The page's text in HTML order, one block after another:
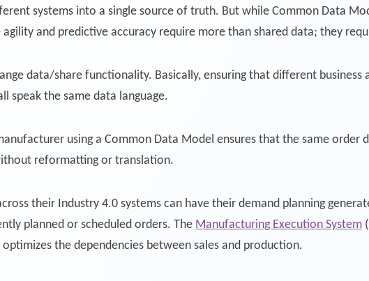
systems into a single source of truth. But while Common Data
and predictive accuracy require more than shared data; they
data/share functionality. Basically, ensuring that different business
speak the same data language.
using a Common Data Model ensures that the same order
reformatting or translation.
their Industry 4.0 systems can have their demand planning
planned or scheduled orders. The Manufacturing Execution System
the dependencies between sales and production.